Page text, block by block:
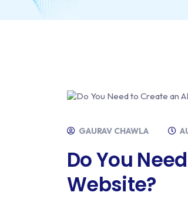
GAURAV CHAWLA
Do You
Website?